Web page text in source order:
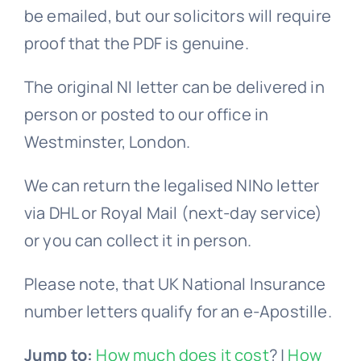
Blog news
be emailed, but our solicitors will require
proof that the PDF is genuine.
The original NI letter can be delivered in
person or posted to our office in
Westminster, London.
We can return the legalised NINo letter
via DHL or Royal Mail (next-day service)
or you can collect it in person.
Please note, that UK National Insurance
number letters qualify for an e-Apostille.
Jump to: How much does it cost? | How